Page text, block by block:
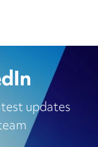
updates